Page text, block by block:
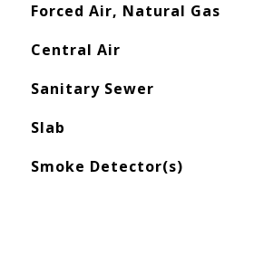
Forced Air, Natural Gas
Central Air
Sanitary Sewer
Slab
Smoke Detector(s)